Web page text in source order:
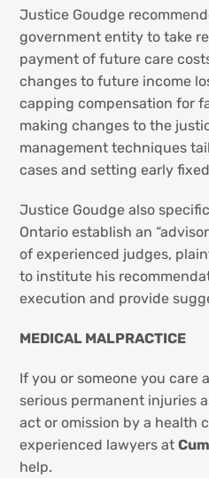
Justice Goudge
government entity to take
payment of future care
changes to future income
capping compensation for
making changes to the
management techniques
cases and setting early
Justice Goudge also
Ontario establish an
of experienced judges,
to institute his
execution and provide
MEDICAL MALPRACTICE
If you or someone you care
serious permanent injuries
act or omission by a health
experienced lawyers at
help.